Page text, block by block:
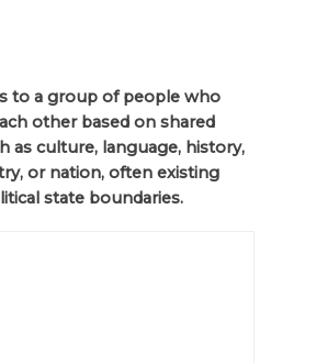
to a group of people who
other based on shared
as culture, language, history,
or nation, often existing
state boundaries.